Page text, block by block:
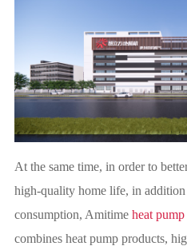
At the same time, in order to
high-quality home life, in
consumption, Amitime heat
combines heat pump products,